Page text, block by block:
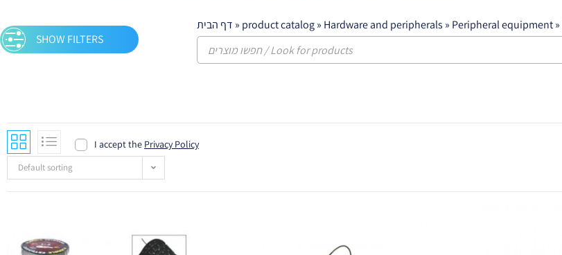
English keyboards
SHOW FILTERS
דף הבית » product catalog» Hardware and peripherals » Peripheral equipment»
I accept the Privacy Policy
Default sorting